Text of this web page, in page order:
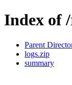
Index of
Parent
logs.zip
summary